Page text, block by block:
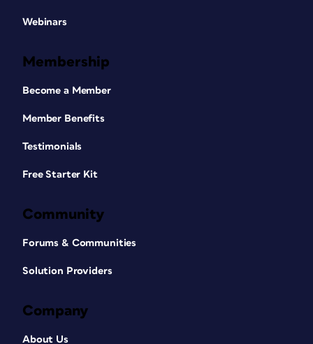
Webinars
Membership
Become a Member
Member Benefits
Testimonials
Free Starter Kit
Community
Forums & Communities
Solution Providers
Company
About Us